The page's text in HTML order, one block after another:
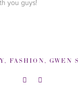
you guys!
, FASHION , GWEN